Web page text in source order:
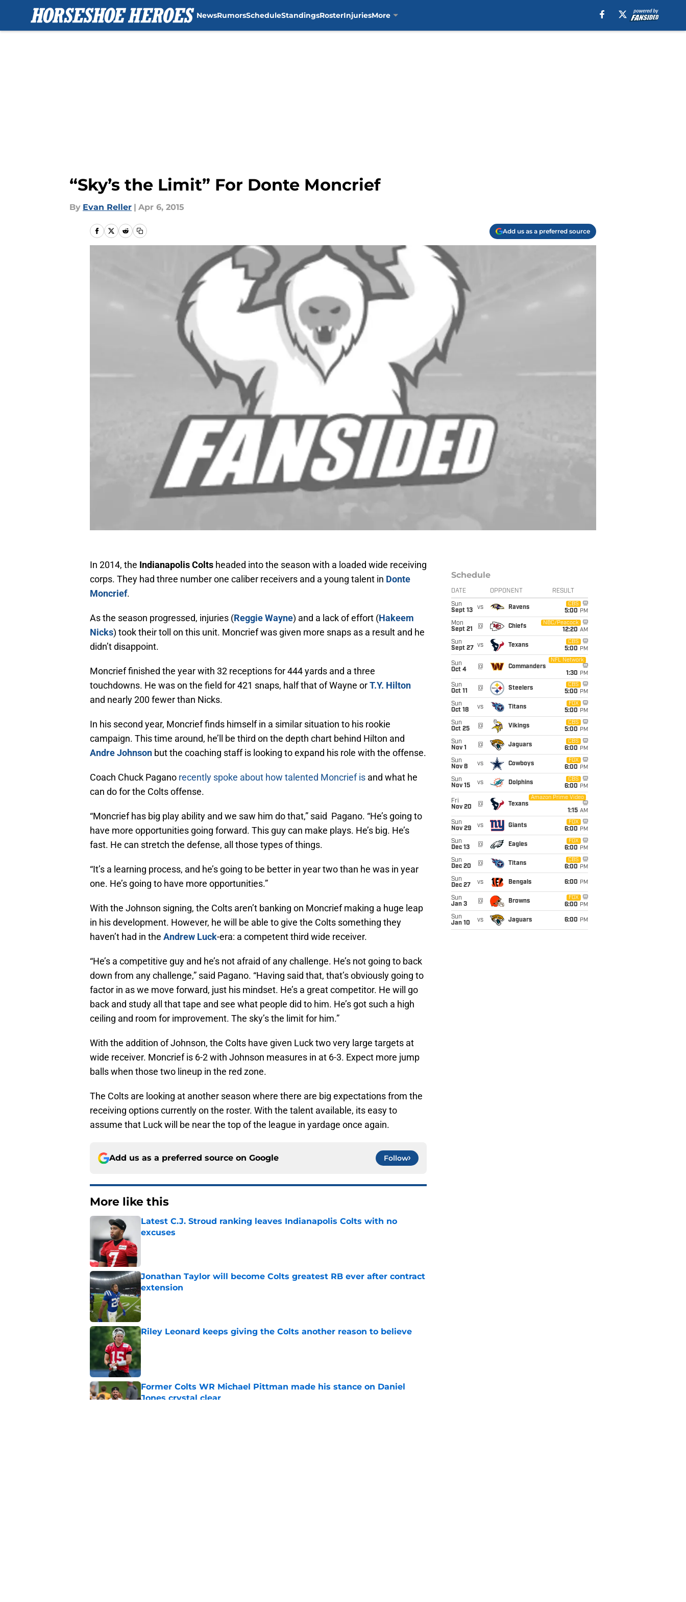
NewsRumorsScheduleStandingsRosterInjuriesMore
“Sky’s the Limit” For Donte Moncrief
By Evan Reller | Apr 6, 2015
Add us as a preferred source
In 2014, the Indianapolis Colts headed into the season with a loaded wide receiving
corps. They had three number one caliber receivers and a young talent in Donte
Moncrief.
As the season progressed, injuries (Reggie Wayne) and a lack of effort (Hakeem
Nicks) took their toll on this unit. Moncrief was given more snaps as a result and he
didn’t disappoint.
Moncrief finished the year with 32 receptions for 444 yards and a three
touchdowns. He was on the field for 421 snaps, half that of Wayne orT.Y. Hilton
and nearly 200 fewer than Nicks.
In his second year, Moncrief finds himself in a similar situation to his rookie
campaign. This time around, he’ll be third on the depth chart behind Hilton and
Andre Johnson but the coaching staff is looking to expand his role with the offense.
Coach Chuck Pagano recently spoke about how talented Moncrief is and what he
can do for the Colts offense.
“Moncrief has big play ability and we saw him do that,” said Pagano. “He’s going to
have more opportunities going forward. This guy can make plays. He’s big. He’s
fast. He can stretch the defense, all those types of things.
“It’s a learning process, and he’s going to be better in year two than he was in year
one. He’s going to have more opportunities.”
With the Johnson signing, the Colts aren’t banking on Moncrief making a huge leap
in his development. However, he will be able to give the Colts something they
haven’t had in the Andrew Luck-era: a competent third wide receiver.
“He’s a competitive guy and he’s not afraid of any challenge. He’s not going to back
down from any challenge,” said Pagano. “Having said that, that’s obviously going to
factor in as we move forward, just his mindset. He’s a great competitor. He will go
back and study all that tape and see what people did to him. He’s got such a high
ceiling and room for improvement. The sky’s the limit for him.”
With the addition of Johnson, the Colts have given Luck two very large targets at
wide receiver. Moncrief is 6-2 with Johnson measures in at 6-3. Expect more jump
balls when those two lineup in the red zone.
The Colts are looking at another season where there are big expectations from the
receiving options currently on the roster. With the talent available, its easy to
assume that Luck will be near the top of the league in yardage once again.
Add us as a preferred source on Google Follow
More like this
Latest C.J. Stroud ranking leaves Indianapolis Colts with no
excuses
Jonathan Taylor will become Colts greatest RB ever after contract
extension
Published by on Invalid Date
Riley Leonard keeps giving the Colts another reason to believe
Published by on Invalid Date
Former Colts WR Michael Pittman made his stance on Daniel
Jones crystal clear
Schedule
DATE OPPONENT RESULT
Sun
Sept 13
vs Ravens
CBS
5:00 PM
Mon
Sept 21
@ Chiefs
NBC/Peacock
12:20 AM
Sun
Sept 27
vs Texans
CBS
5:00 PM
Sun
Oct 4
@ Commanders
NFL Network
1:30 PM
Sun
Oct 11
@ Steelers
CBS
5:00 PM
Sun
Oct 18
vs Titans
FOX
5:00 PM
Sun
Oct 25
@ Vikings
CBS
5:00 PM
Sun
Nov 1
@ Jaguars
CBS
6:00 PM
Sun
Nov 8
vs Cowboys
FOX
6:00 PM
Sun
Nov 15
vs Dolphins
CBS
6:00 PM
Fri
Nov 20
@ Texans
Amazon Prime Video
1:15 AM
Sun
Nov 29
vs Giants
FOX
6:00 PM
Sun
Dec 13
@ Eagles
FOX
6:00 PM
Sun
Dec 20
@ Titans
CBS
6:00 PM
Sun
Dec 27
vs Bengals 6:00 PM
Sun
Jan 3
@ Browns
FOX
6:00 PM
Sun
Jan 10
vs Jaguars 6:00 PM